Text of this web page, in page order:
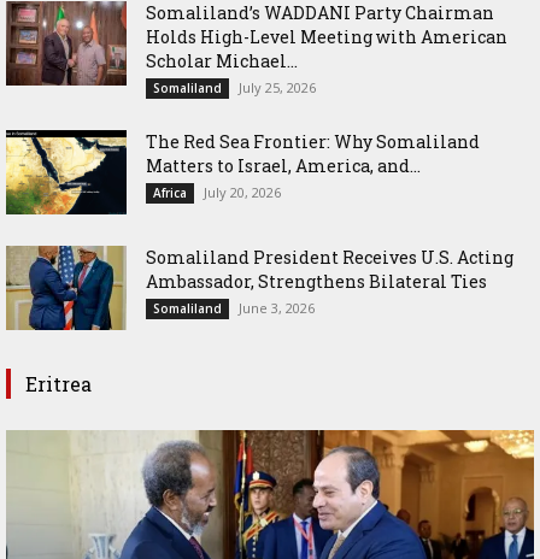
Somaliland’s WADDANI Party Chairman
Holds High-Level Meeting with American
Scholar Michael...
Somaliland July 25, 2026
The Red Sea Frontier: Why Somaliland
Matters to Israel, America, and...
Africa July 20, 2026
Somaliland President Receives U.S. Acting
Ambassador, Strengthens Bilateral Ties
Somaliland June 3, 2026
Eritrea